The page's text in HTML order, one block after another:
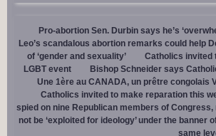
Pro-abortion Sen. Durbin says he’s
Leo’s scandalous abortion remarks could help
of ‘gender and sexuality’
Catholics invited
LGBT event
Bishop Schneider says
Une 1ère au CANADA, un prêtre congolais
Catholics invited to make reparation this
spied on nine Republican members of
not be ‘exploited for ideology’ under the banner
same